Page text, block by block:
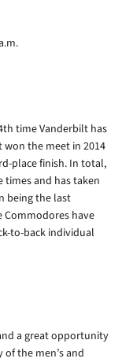
time Vanderbilt has
won the meet in 2014
place finish. In total,
times and has taken
being the last
Commodores have
to-back individual
a great opportunity
the men’s and